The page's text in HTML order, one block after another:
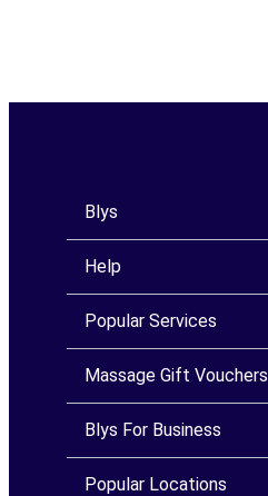
Blys
Help
Popular Services
Massage Gift Vouchers
Blys For Business
Popular Locations